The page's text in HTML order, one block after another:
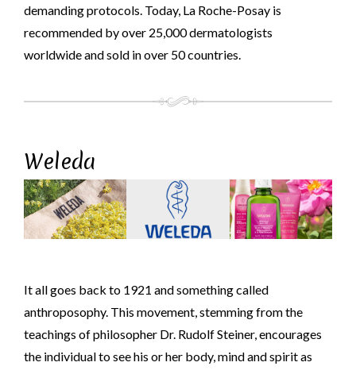
demanding protocols. Today, La Roche-Posay is
recommended by over 25,000 dermatologists
worldwide and sold in over 50 countries.
Weleda
It all goes back to 1921 and something called
anthroposophy. This movement, stemming from the
teachings of philosopher Dr. Rudolf Steiner, encourages
the individual to see his or her body, mind and spirit as